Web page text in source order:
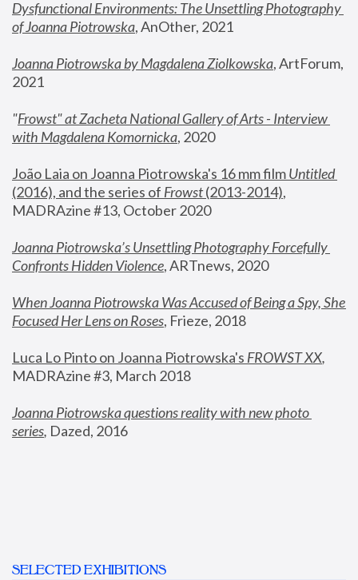
Dysfunctional Environments: The Unsettling Photography
of Joanna Piotrowska, AnOther, 2021
Joanna Piotrowska by Magdalena Ziolkowska, ArtForum,
2021
"Frowst" at Zacheta National Gallery of Arts - Interview
with Magdalena Komornicka, 2020
João Laia on Joanna Piotrowska's 16 mm film
Untitled
(2016), and the series of Frowst (2013-2014),
MADRAzine #13, October 2020
Joanna Piotrowska’s Unsettling Photography Forcefully
Confronts Hidden Violence, ARTnews, 2020
When Joanna Piotrowska Was Accused of Being a Spy, She
Focused Her Lens on Roses, Frieze, 2018
Luca Lo Pinto on Joanna Piotrowska's FROWST XX
MADRAzine #3, March 2018
Joanna Piotrowska questions reality with new photo
series, Dazed, 2016
SELECTED EXHIBITIONS